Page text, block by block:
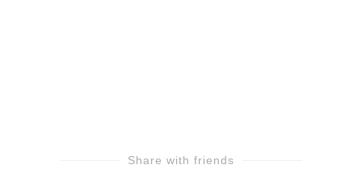
Share with friends